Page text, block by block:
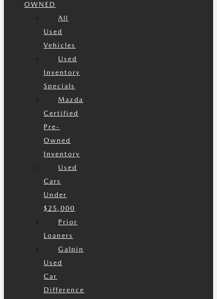
OWNED
All
Used
Vehicles
Used
Inventory
Specials
Mazda
Certified
Pre-
Owned
Inventory
Used
Cars
Under
$25,000
Prior
Loaners
Galpin
Used
Car
Difference